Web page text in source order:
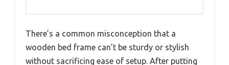
There’s a common misconception that a
wooden bed frame can’t be sturdy or stylish
without sacrificing ease of setup. After putting